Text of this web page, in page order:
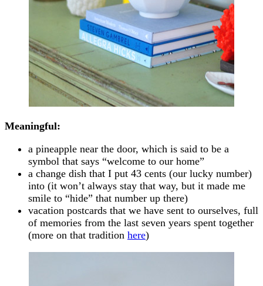
Meaningful:
a pineapple near the door, which is said to be a
symbol that says “welcome to our home”
a change dish that I put 43 cents (our lucky number)
into (it won’t always stay that way, but it made me
smile to “hide” that number up there)
vacation postcards that we have sent to ourselves, full
of memories from the last seven years spent together
(more on that tradition here)